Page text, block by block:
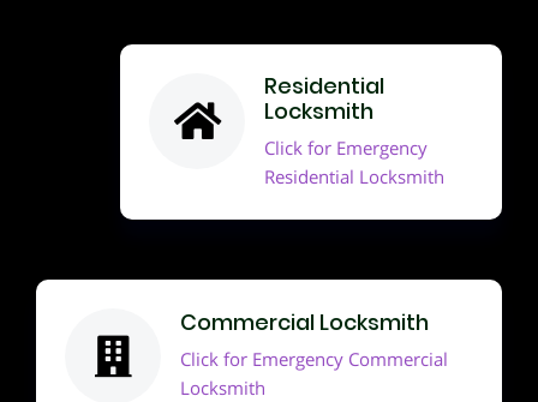
Residential
Locksmith
Click for Emergency
Residential Locksmith
Commercial Locksmith
Click for Emergency Commercial
Locksmith